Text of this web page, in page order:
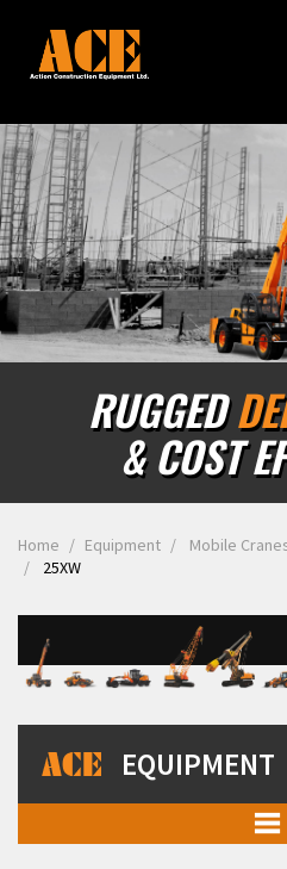
RUGGED
& COST
Home Equipment Mobile
25XW
EQUIPMENT